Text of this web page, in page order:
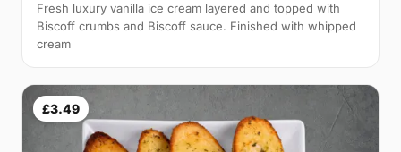
Fresh luxury vanilla ice cream layered and topped with
Biscoff crumbs and Biscoff sauce. Finished with whipped
cream
£3.49